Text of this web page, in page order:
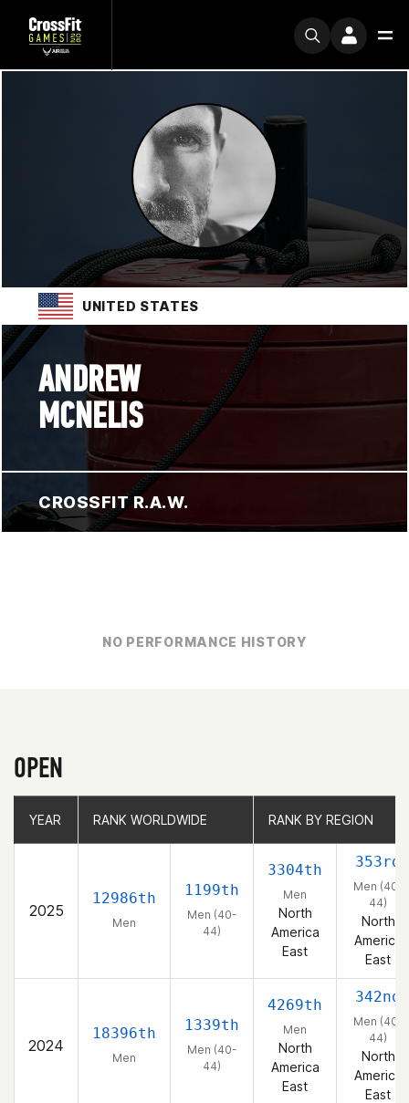
UNITED STATES
ANDREW
MCNELIS
CROSSFIT R.A.W.
NO PERFORMANCE HISTORY
OPEN
YEAR RANK WORLDWIDE RANK BY REGION
2025
12986th
Men
1199th
Men (40-
44)
3304th
Men
North
America
East
353rd
Men (40-
44)
North
America
East
2024
18396th
Men
1339th
Men (40-
44)
4269th
Men
North
America
East
342nd
Men (40-
44)
North
America
East
YEAR RANK WORLDWIDE RANK BY REGION